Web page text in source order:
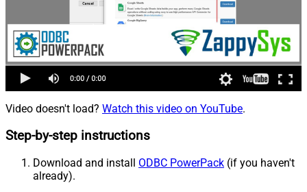
Video doesn't load? Watch this video on YouTube.
Step-by-step instructions
Download and install ODBC PowerPack (if you haven't
already).